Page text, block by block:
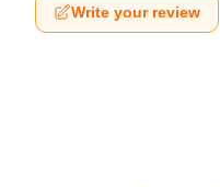
Write your review